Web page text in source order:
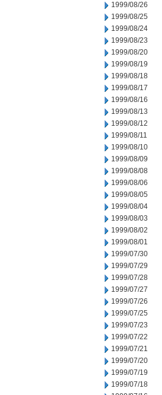
1999/08/26
1999/08/25
1999/08/24
1999/08/23
1999/08/20
1999/08/19
1999/08/18
1999/08/17
1999/08/16
1999/08/13
1999/08/12
1999/08/11
1999/08/10
1999/08/09
1999/08/08
1999/08/06
1999/08/05
1999/08/04
1999/08/03
1999/08/02
1999/08/01
1999/07/30
1999/07/29
1999/07/28
1999/07/27
1999/07/26
1999/07/25
1999/07/23
1999/07/22
1999/07/21
1999/07/20
1999/07/19
1999/07/18